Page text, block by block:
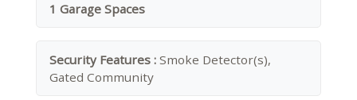
1 Garage Spaces
Security Features : Smoke Detector(s),
Gated Community